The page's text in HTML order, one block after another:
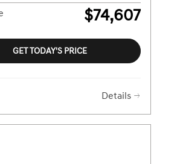
$74,607
GET TODAY'S PRICE
Details